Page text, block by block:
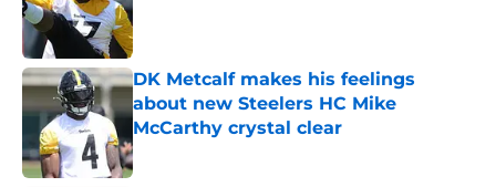
Published by on Invalid Date
DK Metcalf makes his feelings
about new Steelers HC Mike
McCarthy crystal clear
Published by on Invalid Date